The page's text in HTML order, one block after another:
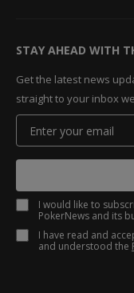
STAY AHEAD WITH
Get the latest news
straight to your inbox
I would like to
PokerNews and its
I have read and
and understood the